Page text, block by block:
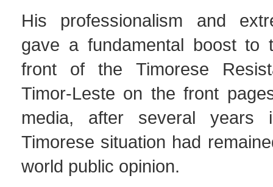
His professionalism and
gave a fundamental boost to
front of the Timorese
Timor-Leste on the front
media, after several years
Timorese situation had
world public opinion.